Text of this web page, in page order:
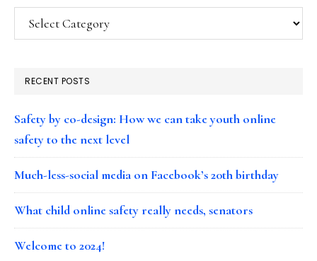
Categories
RECENT POSTS
Safety by co-design: How we can take youth online
safety to the next level
Much-less-social media on Facebook’s 20th birthday
What child online safety really needs, senators
Welcome to 2024!